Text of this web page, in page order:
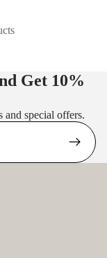
Get 10%
special offers.